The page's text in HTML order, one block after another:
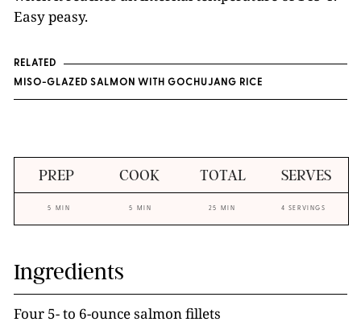
Easy peasy.
RELATED
MISO-GLAZED SALMON WITH GOCHUJANG RICE
PREP COOK TOTAL SERVES
5 MIN 5 MIN 25 MIN 4 SERVINGS
Ingredients
Four 5- to 6-ounce salmon fillets